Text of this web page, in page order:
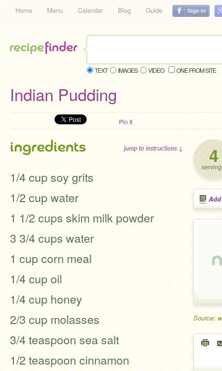
Home Menu Calendar Blog Guide
TEXT IMAGES VIDEO ONE FROM SITE
Indian Pudding
Pin It
4
Source:
ingredients jump to instructions ↓
1/4 cup soy grits
1/2 cup water
1 1/2 cups skim milk powder
3 3/4 cups water
1 cup corn meal
1/4 cup oil
1/4 cup honey
2/3 cup molasses
3/4 teaspoon sea salt
1/2 teaspoon cinnamon